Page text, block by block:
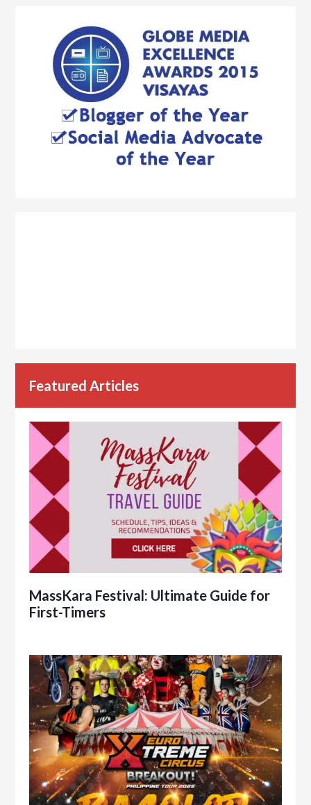
Featured Articles
MassKara Festival: Ultimate Guide for
First-Timers